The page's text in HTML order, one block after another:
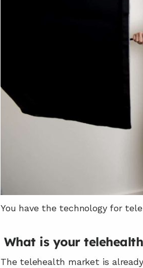
You have the technology for
What is your
The telehealth market is